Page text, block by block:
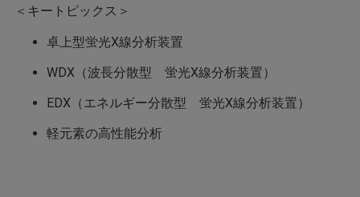
＜キートピックス＞
卓上型蛍光X線分析装置
WDX（波長分散型 蛍光X線分析装置）
EDX（エネルギー分散型 蛍光X線分析装置）
軽元素の高性能分析